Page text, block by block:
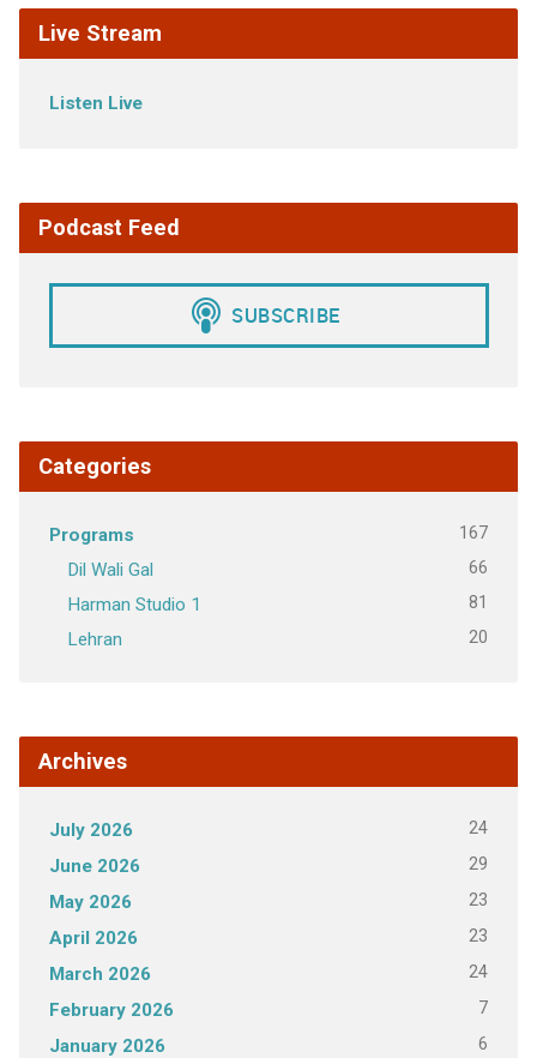
Live Stream
Listen Live
Podcast Feed
Categories
Programs 167
Dil Wali Gal 66
Harman Studio 1 81
Lehran 20
Archives
July 2026 24
June 2026 29
May 2026 23
April 2026 23
March 2026 24
February 2026 7
January 2026 6